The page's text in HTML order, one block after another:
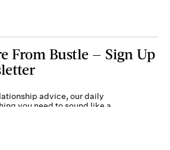
From Bustle — Sign Up
advice, our daily
you need to sound like a